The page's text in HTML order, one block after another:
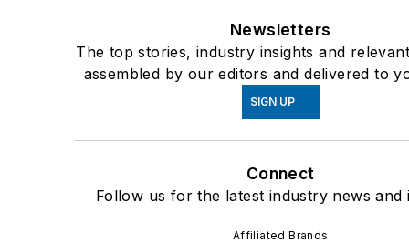
Newsletters
The top stories, industry insights and
assembled by our editors and delivered to
SIGN UP
Connect
Follow us for the latest industry news and
Affiliated Brands